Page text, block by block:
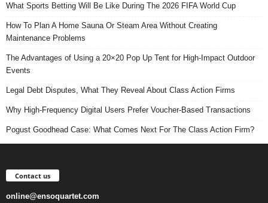
What Sports Betting Will Be Like During The 2026 FIFA World Cup
How To Plan A Home Sauna Or Steam Area Without Creating
Maintenance Problems
The Advantages of Using a 20×20 Pop Up Tent for High-Impact Outdoor
Events
Legal Debt Disputes, What They Reveal About Class Action Firms
Why High-Frequency Digital Users Prefer Voucher-Based Transactions
Pogust Goodhead Case: What Comes Next For The Class Action Firm?
Contact us
online@ensoquartet.com